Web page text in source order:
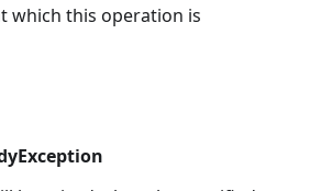
which this operation is